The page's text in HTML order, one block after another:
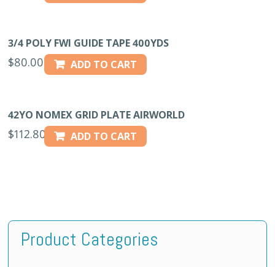
3/4 POLY FWI GUIDE TAPE 400YDS
$80.00 ADD TO CART
42YO NOMEX GRID PLATE AIRWORLD
$112.80 ADD TO CART
Product Categories